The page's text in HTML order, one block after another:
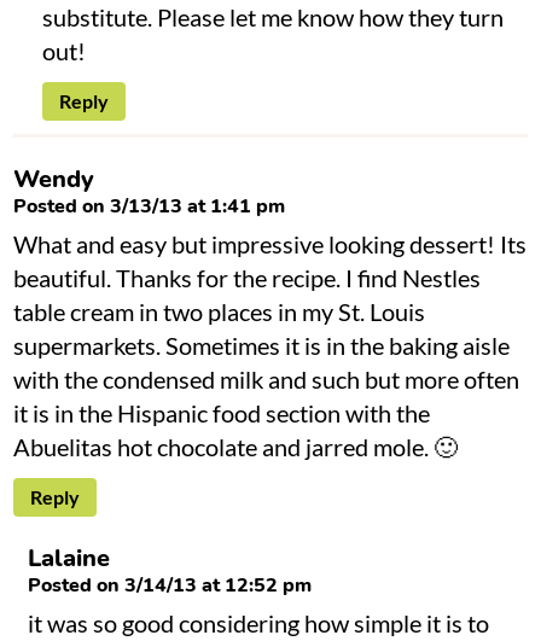
substitute. Please let me know how they turn
out!
Reply
Wendy
Posted on 3/13/13 at 1:41 pm
What and easy but impressive looking dessert! Its
beautiful. Thanks for the recipe. I find Nestles
table cream in two places in my St. Louis
supermarkets. Sometimes it is in the baking aisle
with the condensed milk and such but more often
it is in the Hispanic food section with the
Abuelitas hot chocolate and jarred mole. 🙂
Reply
Lalaine
Posted on 3/14/13 at 12:52 pm
it was so good considering how simple it is to